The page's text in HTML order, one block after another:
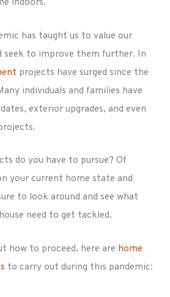
has taught us to value our
seek to improve them further. In
projects have surged since the
individuals and families have
exterior upgrades, and even
do you have to pursue? Of
your current home state and
to look around and see what
need to get tackled.
how to proceed, here are home
to carry out during this pandemic: